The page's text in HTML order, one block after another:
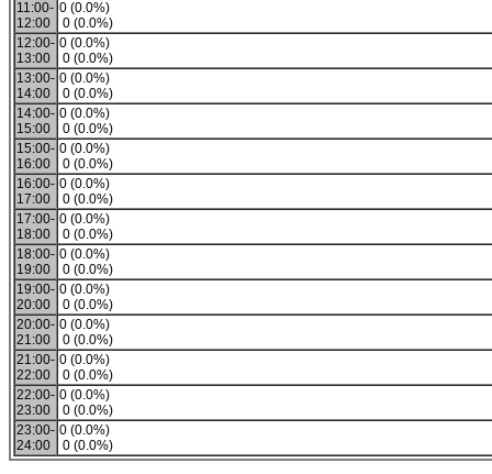
11:00-
12:00
0 (0.0%)
0 (0.0%)
12:00-
13:00
0 (0.0%)
0 (0.0%)
13:00-
14:00
0 (0.0%)
0 (0.0%)
14:00-
15:00
0 (0.0%)
0 (0.0%)
15:00-
16:00
0 (0.0%)
0 (0.0%)
16:00-
17:00
0 (0.0%)
0 (0.0%)
17:00-
18:00
0 (0.0%)
0 (0.0%)
18:00-
19:00
0 (0.0%)
0 (0.0%)
19:00-
20:00
0 (0.0%)
0 (0.0%)
20:00-
21:00
0 (0.0%)
0 (0.0%)
21:00-
22:00
0 (0.0%)
0 (0.0%)
22:00-
23:00
0 (0.0%)
0 (0.0%)
23:00-
24:00
0 (0.0%)
0 (0.0%)